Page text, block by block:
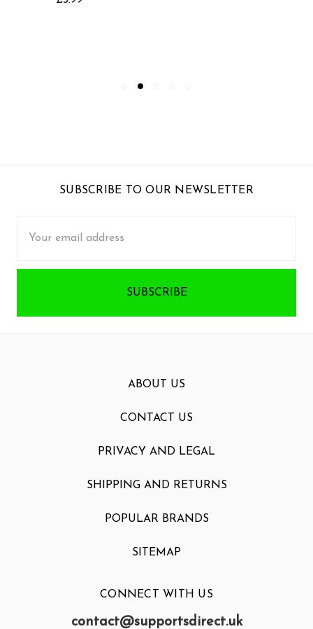
SUBSCRIBE TO OUR NEWSLETTER
Address
ABOUT US
CONTACT US
PRIVACY AND LEGAL
SHIPPING AND RETURNS
POPULAR BRANDS
SITEMAP
CONNECT WITH US
contact@supportsdirect.uk